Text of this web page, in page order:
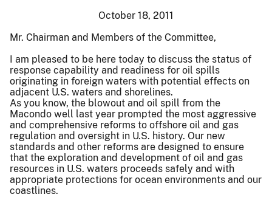
October 18, 2011
Mr. Chairman and Members of the Committee,
I am pleased to be here today to discuss the status of
response capability and readiness for oil spills
originating in foreign waters with potential effects on
adjacent U.S. waters and shorelines.
As you know, the blowout and oil spill from the
Macondo well last year prompted the most aggressive
and comprehensive reforms to offshore oil and gas
regulation and oversight in U.S. history. Our new
standards and other reforms are designed to ensure
that the exploration and development of oil and gas
resources in U.S. waters proceeds safely and with
appropriate protections for ocean environments and our
coastlines.